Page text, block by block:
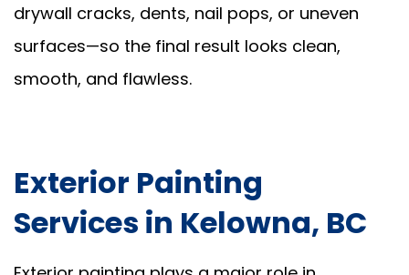
drywall cracks, dents, nail pops, or uneven
surfaces—so the final result looks clean,
smooth, and flawless.
Exterior Painting
Services in Kelowna, BC